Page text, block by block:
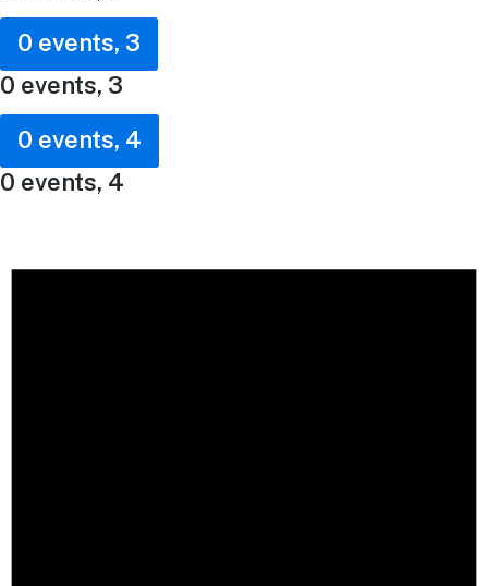
0 events, 3
0 events, 3
0 events, 4
0 events, 4